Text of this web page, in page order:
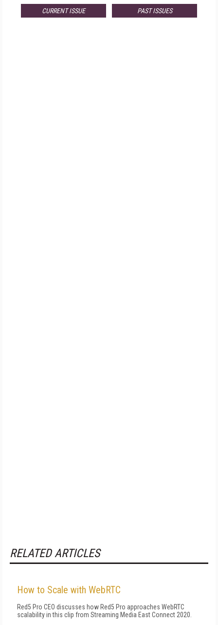
CURRENT ISSUE PAST ISSUES
RELATED ARTICLES
How to Scale with WebRTC
Red5 Pro CEO discusses how Red5 Pro approaches WebRTC
scalability in this clip from Streaming Media East Connect 2020.